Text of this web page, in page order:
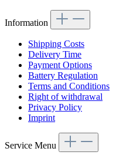
Information
Shipping Costs
Delivery Time
Payment Options
Battery Regulation
Terms and Conditions
Right of withdrawal
Privacy Policy
Imprint
Service Menu